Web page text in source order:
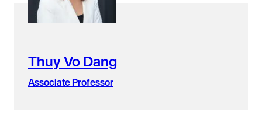
Thuy Vo Dang
Associate Professor